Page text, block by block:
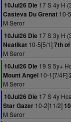
10Jul26 Die 17 S 4y H
Casteva Du Grenat 10-
M Seror
10Jul26 Die 17 S 3y H
Neatikat 10-5[5/1]7th
M Seror
10Jul26 Die 19 S 5y+
Mount Angel 10-1[7/4F]
M Seror
10Jul26 Die 17 S 4y
Star Gazer 10-2[11/2]
M Seror